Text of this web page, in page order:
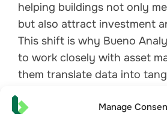
Manage
helping buildings not only
but also attract investment
This shift is why Bueno
to work closely with asset
them translate data into